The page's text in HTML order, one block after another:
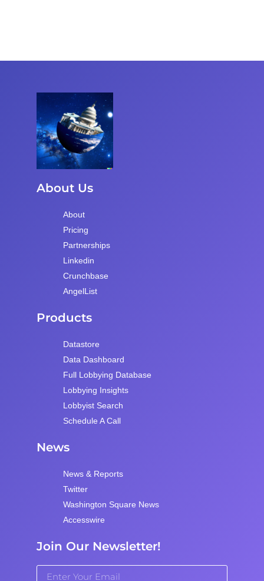
About Us
About
Pricing
Partnerships
Linkedin
Crunchbase
AngelList
Products
Datastore
Data Dashboard
Full Lobbying Database
Lobbying Insights
Lobbyist Search
Schedule A Call
News
News & Reports
Twitter
Washington Square News
Accesswire
Join Our Newsletter!